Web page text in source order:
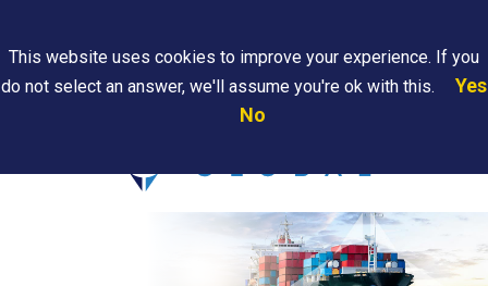
Are
This website uses cookies to improve your experience. If you
do not select an answer, we'll assume you're ok with this.
Yes
No